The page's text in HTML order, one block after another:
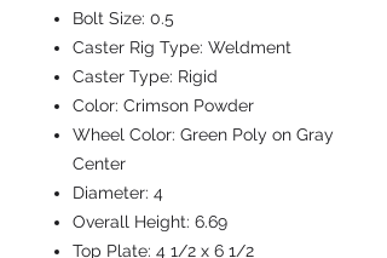
Bolt Size: 0.5
Caster Rig Type: Weldment
Caster Type: Rigid
Color: Crimson Powder
Wheel Color: Green Poly on Gray
Center
Diameter: 4
Overall Height: 6.69
Top Plate: 4 1/2 x 6 1/2